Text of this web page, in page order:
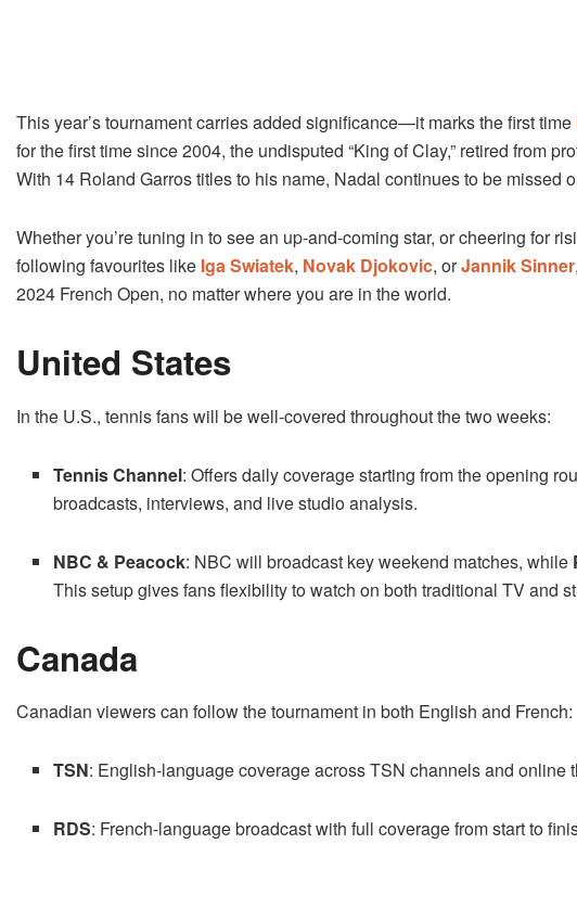
This year’s tournament carries added significance—it marks the first time
for the first time since 2004, the undisputed “King of Clay,” retired from
With 14 Roland Garros titles to his name, Nadal continues to be missed
Whether you’re tuning in to see an up-and-coming star, or cheering for
following favourites like Iga Swiatek, Novak Djokovic, orJannik Sinner
2024 French Open, no matter where you are in the world.
United States
In the U.S., tennis fans will be well-covered throughout the two weeks:
Tennis Channel: Offers daily coverage starting from the opening
broadcasts, interviews, and live studio analysis.
NBC & Peacock: NBC will broadcast key weekend matches, while
This setup gives fans flexibility to watch on both traditional TV and
Canada
Canadian viewers can follow the tournament in both English and French:
TSN: English-language coverage across TSN channels and online
RDS: French-language broadcast with full coverage from start to